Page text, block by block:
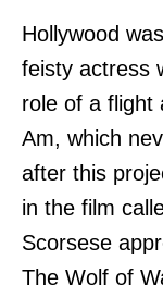
Hollywood
feisty actress
role of a flight
Am, which
after this
in the film
Scorsese
The Wolf of